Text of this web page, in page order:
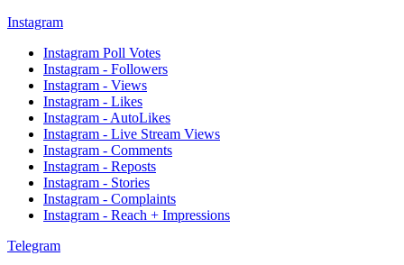
Instagram
Instagram Poll Votes
Instagram - Followers
Instagram - Views
Instagram - Likes
Instagram - AutoLikes
Instagram - Live Stream Views
Instagram - Comments
Instagram - Reposts
Instagram - Stories
Instagram - Complaints
Instagram - Reach + Impressions
Telegram